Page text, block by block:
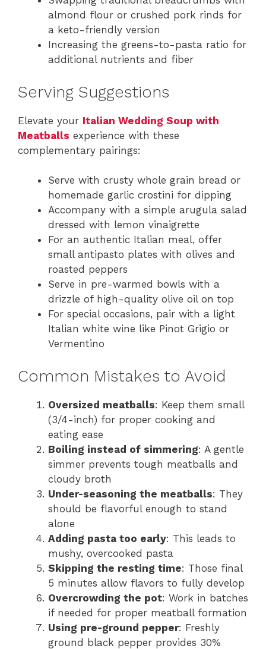
almond flour or crushed pork rinds for
a keto-friendly version
Increasing the greens-to-pasta ratio for
additional nutrients and fiber
Serving Suggestions
Elevate your Italian Wedding Soup with
Meatballs experience with these
complementary pairings:
Serve with crusty whole grain bread or
homemade garlic crostini for dipping
Accompany with a simple arugula salad
dressed with lemon vinaigrette
For an authentic Italian meal, offer
small antipasto plates with olives and
roasted peppers
Serve in pre-warmed bowls with a
drizzle of high-quality olive oil on top
For special occasions, pair with a light
Italian white wine like Pinot Grigio or
Vermentino
Common Mistakes to Avoid
Oversized meatballs: Keep them small
(3/4-inch) for proper cooking and
eating ease
Boiling instead of simmering: A gentle
simmer prevents tough meatballs and
cloudy broth
Under-seasoning the meatballs: They
should be flavorful enough to stand
alone
Adding pasta too early: This leads to
mushy, overcooked pasta
Skipping the resting time: Those final
5 minutes allow flavors to fully develop
Overcrowding the pot: Work in batches
if needed for proper meatball formation
Using pre-ground pepper: Freshly
ground black pepper provides 30%